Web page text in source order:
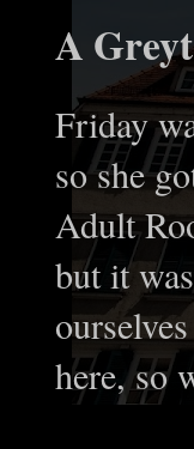
A
Friday
so she
Adult
but it
here, so